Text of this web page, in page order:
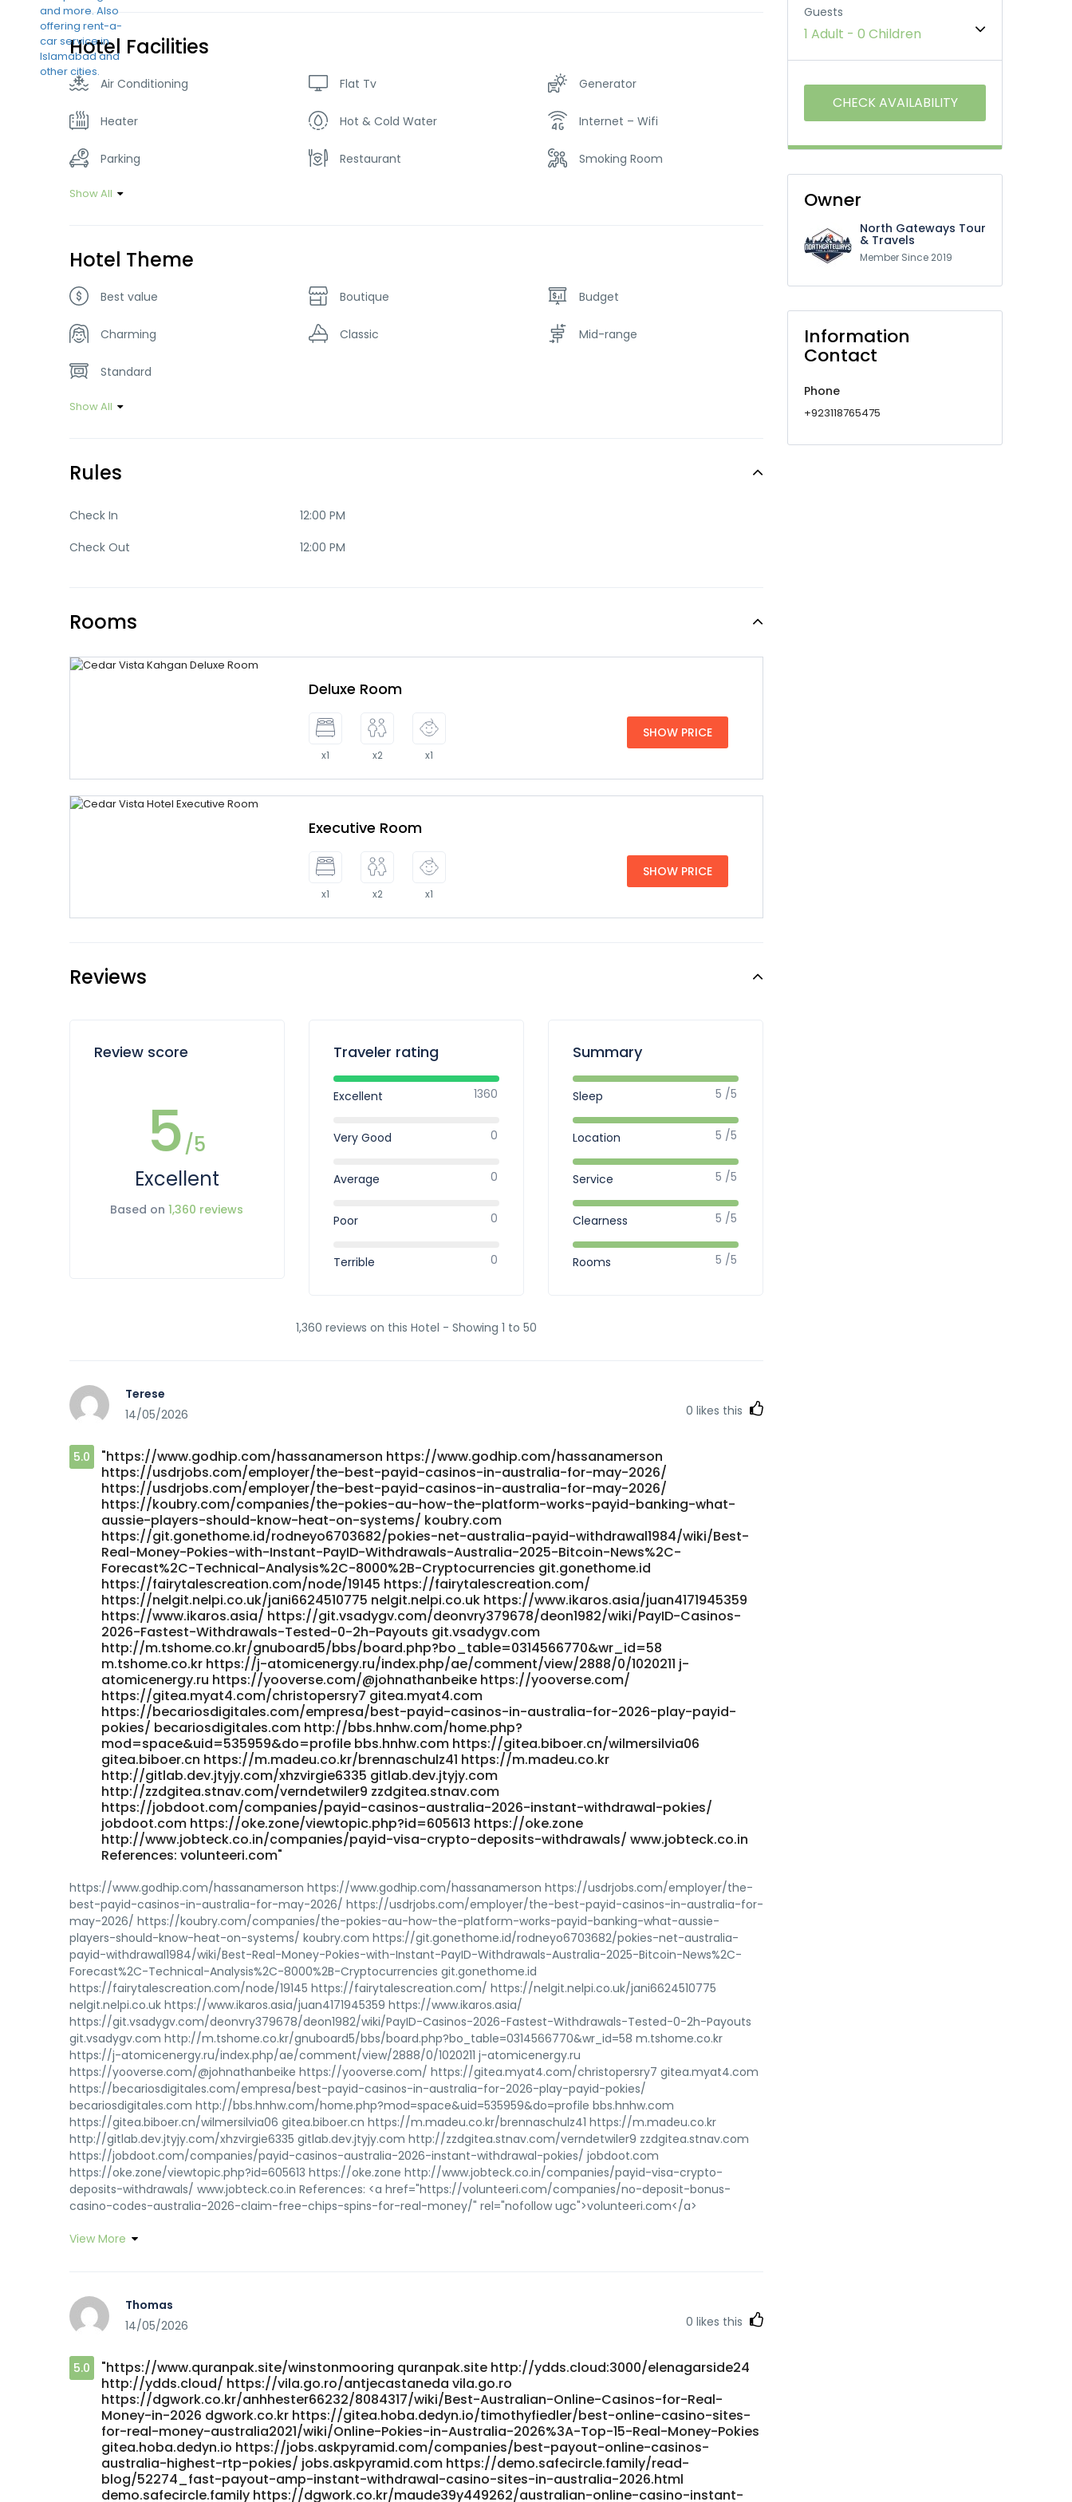
Hotel Facilities
Air Conditioning Flat Tv Generator
Heater Hot & Cold Water Internet – Wifi
Parking Restaurant Smoking Room
Show All
Hotel Theme
Best value Boutique Budget
Charming Classic Mid-range
Standard
Show All
Rules
Check In
12:00 PM
Check Out
12:00 PM
Rooms
Deluxe Room
x1 x2 x1
SHOW PRICE
Executive Room
x1 x2 x1
SHOW PRICE
Reviews
Review score
5/5
Excellent
Based on1,360 reviews
Traveler rating
Excellent 1360
Very Good 0
Average 0
Poor 0
Terrible 0
Summary
Sleep 5 /5
Location 5 /5
Service 5 /5
Clearness 5 /5
Rooms 5 /5
1,360 reviews on this Hotel - Showing 1 to 50
Terese
14/05/2026
0 likes this
5.0
"https://www.godhip.com/hassanamerson https://www.godhip.com/hassanamerson
https://usdrjobs.com/employer/the-best-payid-casinos-in-australia-for-may-2026/
https://usdrjobs.com/employer/the-best-payid-casinos-in-australia-for-may-2026/
https://koubry.com/companies/the-pokies-au-how-the-platform-works-payid-banking-what-
aussie-players-should-know-heat-on-systems/ koubry.com
https://git.gonethome.id/rodneyo6703682/pokies-net-australia-payid-withdrawal1984/wiki/Best-
Real-Money-Pokies-with-Instant-PayID-Withdrawals-Australia-2025-Bitcoin-News%2C-
Forecast%2C-Technical-Analysis%2C-8000%2B-Cryptocurrencies git.gonethome.id
https://fairytalescreation.com/node/19145 https://fairytalescreation.com/
https://nelgit.nelpi.co.uk/jani6624510775 nelgit.nelpi.co.uk https://www.ikaros.asia/juan4171945359
https://www.ikaros.asia/ https://git.vsadygv.com/deonvry379678/deon1982/wiki/PayID-Casinos-
2026-Fastest-Withdrawals-Tested-0-2h-Payouts git.vsadygv.com
http://m.tshome.co.kr/gnuboard5/bbs/board.php?bo_table=0314566770&wr_id=58
m.tshome.co.kr https://j-atomicenergy.ru/index.php/ae/comment/view/2888/0/1020211 j-
atomicenergy.ru https://yooverse.com/@johnathanbeike https://yooverse.com/
https://gitea.myat4.com/christopersry7 gitea.myat4.com
https://becariosdigitales.com/empresa/best-payid-casinos-in-australia-for-2026-play-payid-
pokies/ becariosdigitales.com http://bbs.hnhw.com/home.php?
mod=space&uid=535959&do=profile bbs.hnhw.com https://gitea.biboer.cn/wilmersilvia06
gitea.biboer.cn https://m.madeu.co.kr/brennaschulz41 https://m.madeu.co.kr
http://gitlab.dev.jtyjy.com/xhzvirgie6335 gitlab.dev.jtyjy.com
http://zzdgitea.stnav.com/verndetwiler9 zzdgitea.stnav.com
https://jobdoot.com/companies/payid-casinos-australia-2026-instant-withdrawal-pokies/
jobdoot.com https://oke.zone/viewtopic.php?id=605613 https://oke.zone
http://www.jobteck.co.in/companies/payid-visa-crypto-deposits-withdrawals/ www.jobteck.co.in
References: volunteeri.com"
https://www.godhip.com/hassanamerson https://www.godhip.com/hassanamerson https://usdrjobs.com/employer/the-
best-payid-casinos-in-australia-for-may-2026/ https://usdrjobs.com/employer/the-best-payid-casinos-in-australia-for-
may-2026/ https://koubry.com/companies/the-pokies-au-how-the-platform-works-payid-banking-what-aussie-
players-should-know-heat-on-systems/ koubry.com https://git.gonethome.id/rodneyo6703682/pokies-net-australia-
payid-withdrawal1984/wiki/Best-Real-Money-Pokies-with-Instant-PayID-Withdrawals-Australia-2025-Bitcoin-News%2C-
Forecast%2C-Technical-Analysis%2C-8000%2B-Cryptocurrencies git.gonethome.id
https://fairytalescreation.com/node/19145 https://fairytalescreation.com/ https://nelgit.nelpi.co.uk/jani6624510775
nelgit.nelpi.co.uk https://www.ikaros.asia/juan4171945359 https://www.ikaros.asia/
https://git.vsadygv.com/deonvry379678/deon1982/wiki/PayID-Casinos-2026-Fastest-Withdrawals-Tested-0-2h-Payouts
git.vsadygv.com http://m.tshome.co.kr/gnuboard5/bbs/board.php?bo_table=0314566770&wr_id=58 m.tshome.co.kr
https://j-atomicenergy.ru/index.php/ae/comment/view/2888/0/1020211 j-atomicenergy.ru
https://yooverse.com/@johnathanbeike https://yooverse.com/ https://gitea.myat4.com/christopersry7 gitea.myat4.com
https://becariosdigitales.com/empresa/best-payid-casinos-in-australia-for-2026-play-payid-pokies/
becariosdigitales.com http://bbs.hnhw.com/home.php?mod=space&uid=535959&do=profile bbs.hnhw.com
https://gitea.biboer.cn/wilmersilvia06 gitea.biboer.cn https://m.madeu.co.kr/brennaschulz41 https://m.madeu.co.kr
http://gitlab.dev.jtyjy.com/xhzvirgie6335 gitlab.dev.jtyjy.com http://zzdgitea.stnav.com/verndetwiler9 zzdgitea.stnav.com
https://jobdoot.com/companies/payid-casinos-australia-2026-instant-withdrawal-pokies/ jobdoot.com
https://oke.zone/viewtopic.php?id=605613 https://oke.zone http://www.jobteck.co.in/companies/payid-visa-crypto-
deposits-withdrawals/ www.jobteck.co.in References: <a href="https://volunteeri.com/companies/no-deposit-bonus-
casino-codes-australia-2026-claim-free-chips-spins-for-real-money/" rel="nofollow ugc">volunteeri.com</a>
View More
Thomas
14/05/2026
0 likes this
5.0
"https://www.quranpak.site/winstonmooring quranpak.site http://ydds.cloud:3000/elenagarside24
http://ydds.cloud/ https://vila.go.ro/antjecastaneda vila.go.ro
https://dgwork.co.kr/anhhester66232/8084317/wiki/Best-Australian-Online-Casinos-for-Real-
Money-in-2026 dgwork.co.kr https://gitea.hoba.dedyn.io/timothyfiedler/best-online-casino-sites-
for-real-money-australia2021/wiki/Online-Pokies-in-Australia-2026%3A-Top-15-Real-Money-Pokies
gitea.hoba.dedyn.io https://jobs.askpyramid.com/companies/best-payout-online-casinos-
australia-highest-rtp-pokies/ jobs.askpyramid.com https://demo.safecircle.family/read-
blog/52274_fast-payout-amp-instant-withdrawal-casino-sites-in-australia-2026.html
demo.safecircle.family https://dgwork.co.kr/maude39y449262/australian-online-casino-instant-
Guests
1 Adult - 0 Children
Owner
North Gateways Tour
& Travels
Member Since 2019
Information
Contact
Phone
+923118765475